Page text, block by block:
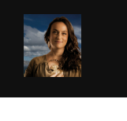
Aller
contenu